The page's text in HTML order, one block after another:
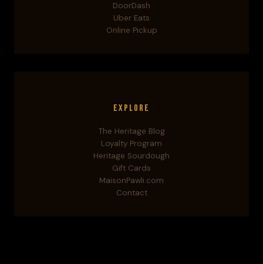
DoorDash
Uber Eats
Online Pickup
Explore
The Heritage Blog
Loyalty Program
Heritage Sourdough
Gift Cards
MaisonPawli.com
Contact